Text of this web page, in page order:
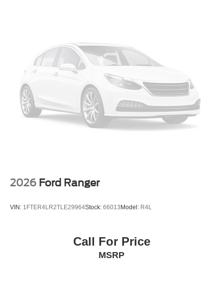
2026 Ford Ranger
VIN: 1FTER4LR2TLE29964Stock: 66013 Model: R4L
Call For Price
MSRP